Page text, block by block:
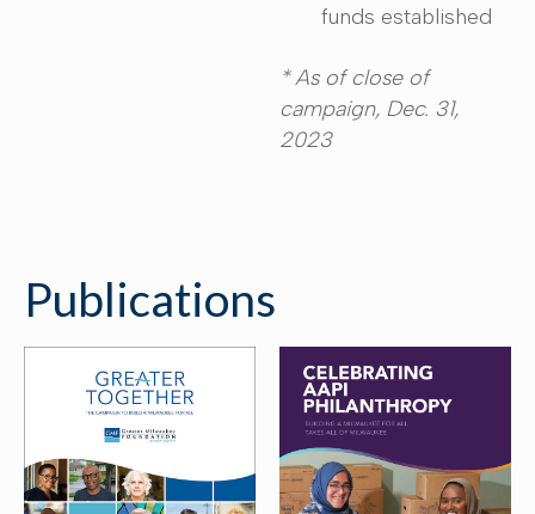
funds established
* As of close of
campaign, Dec. 31,
2023
Publications